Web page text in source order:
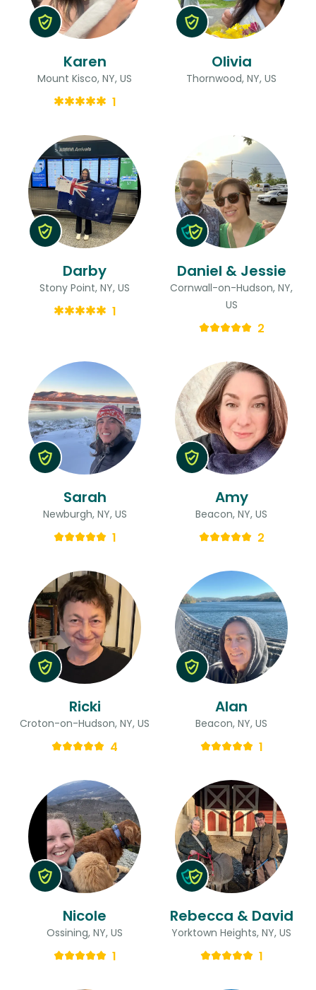
Karen
Mount Kisco, NY, US
1
Olivia
Thornwood, NY, US
Darby
Stony Point, NY, US
1
Daniel & Jessie
Cornwall-on-Hudson, NY,
US
2
Sarah
Newburgh, NY, US
1
Amy
Beacon, NY, US
2
Ricki
Croton-on-Hudson, NY, US
4
Alan
Beacon, NY, US
1
Nicole
Ossining, NY, US
1
Rebecca & David
Yorktown Heights, NY, US
1